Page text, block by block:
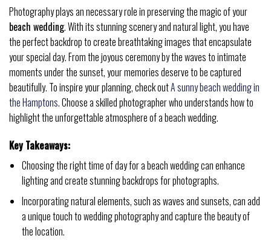
Photography plays an necessary role in preserving the magic of your
beach wedding. With its stunning scenery and natural light, you have
the perfect backdrop to create breathtaking images that encapsulate
your special day. From the joyous ceremony by the waves to intimate
moments under the sunset, your memories deserve to be captured
beautifully. To inspire your planning, check outA sunny beach wedding in
the Hamptons. Choose a skilled photographer who understands how to
highlight the unforgettable atmosphere of a beach wedding.
Key Takeaways:
Choosing the right time of day for a beach wedding can enhance
lighting and create stunning backdrops for photographs.
Incorporating natural elements, such as waves and sunsets, can add
a unique touch to wedding photography and capture the beauty of
the location.